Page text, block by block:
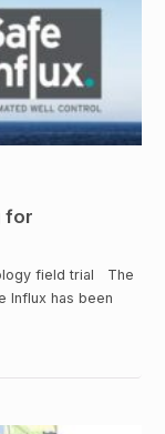
for
field trial The
Influx has been